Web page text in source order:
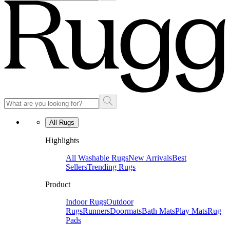
All Rugs
Highlights
All Washable RugsNew ArrivalsBest
SellersTrending Rugs
Product
Indoor RugsOutdoor
RugsRunnersDoormatsBath MatsPlay MatsRug
Pads